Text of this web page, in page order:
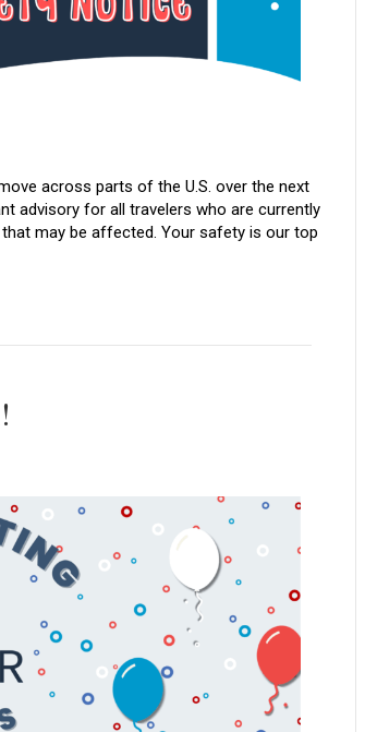
across parts of the U.S. over the next
advisory for all travelers who are currently
may be affected. Your safety is our top